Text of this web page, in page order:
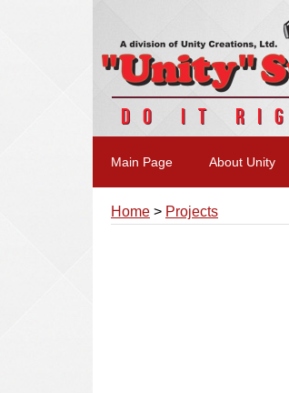
Main Page About Unity
DO IT
Home > Projects